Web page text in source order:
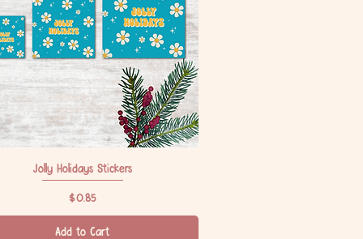
Quick View
Jolly Holidays Stickers
Price
$0.85
Add to Cart